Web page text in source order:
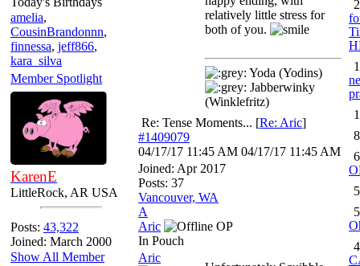
amelia,
CousinBrandonnn,
finnessa, jeff866,
kara_silva
Member Spotlight
KarenE
LittleRock, AR USA
Posts: 43,322
Joined: March 2000
Show All Member
relatively little stress for
both of you.
Yoda (Yodins)
Jabberwinky
(Winklefritz)
Re: Tense Moments... [Re: Aric]
#1409079
04/17/17 11:45 AM 04/17/17 11:45 AM
Joined: Apr 2017
Posts: 37
Vancouver, WA
A
Aric
OP
In Pouch
Aric